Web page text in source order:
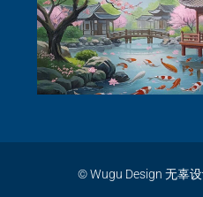
© Wugu Design 无辜